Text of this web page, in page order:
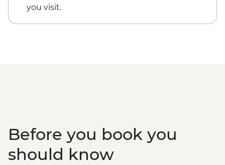
you visit.
Before you book you
should know